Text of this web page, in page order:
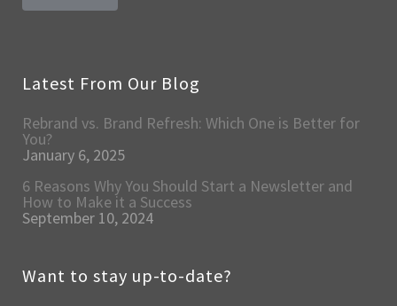
Latest From Our Blog
Rebrand vs. Brand Refresh: Which One is Better for
You?
January 6, 2025
6 Reasons Why You Should Start a Newsletter and
How to Make it a Success
September 10, 2024
Want to stay up-to-date?